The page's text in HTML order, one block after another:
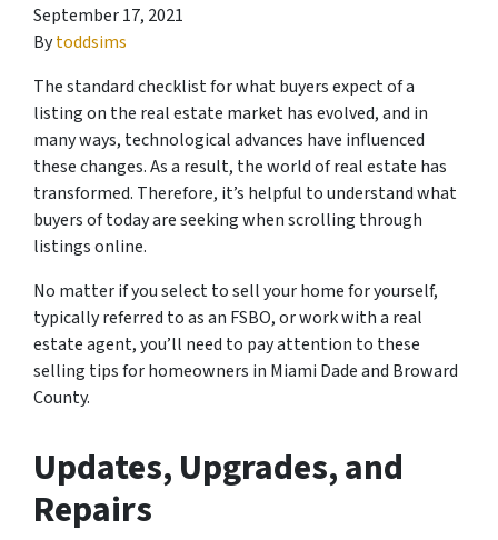
September 17, 2021
Bytoddsims
The standard checklist for what buyers expect of a
listing on the real estate market has evolved, and in
many ways, technological advances have influenced
these changes. As a result, the world of real estate has
transformed. Therefore, it’s helpful to understand what
buyers of today are seeking when scrolling through
listings online.
No matter if you select to sell your home for yourself,
typically referred to as an FSBO, or work with a real
estate agent, you’ll need to pay attention to these
selling tips for homeowners in Miami Dade and Broward
County.
Updates, Upgrades, and
Repairs